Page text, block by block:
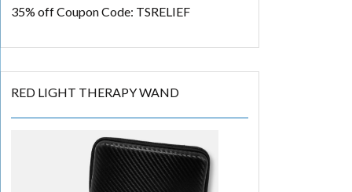
35% offCoupon Code: TSRELIEF
RED LIGHT THERAPY WAND